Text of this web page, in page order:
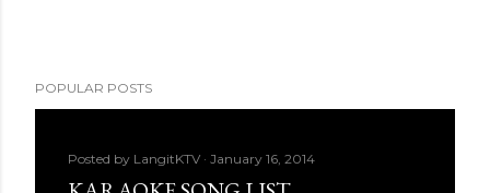
POPULAR POSTS
Posted by LangitKTV January 16, 2014